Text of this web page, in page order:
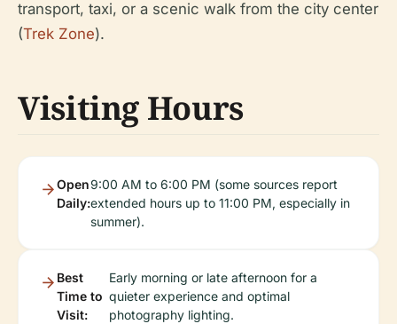
transport, taxi, or a scenic walk from the city center
(Trek Zone).
Visiting Hours
Open
Daily:
9:00 AM to 6:00 PM (some sources report
extended hours up to 11:00 PM, especially in
summer).
Best
Time to
Visit:
Early morning or late afternoon for a
quieter experience and optimal
photography lighting.